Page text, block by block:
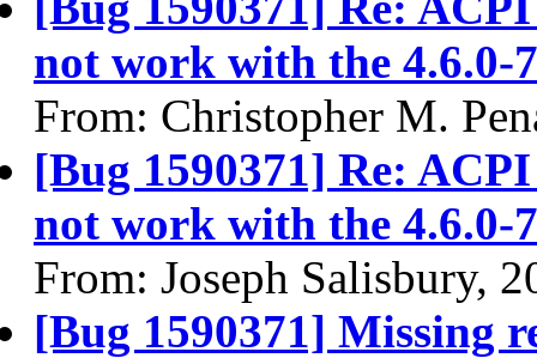
not work with the 4.6.0-
From: Christopher M.
[Bug 1590371] Re:
not work with the 4.6.0-
From: Joseph Salisbury,
[Bug 1590371] Missing